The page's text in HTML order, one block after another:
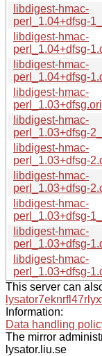
libdigest-hmac-
perl_1.04+dfsg-
libdigest-hmac-
perl_1.04+dfsg-
libdigest-hmac-
perl_1.04+dfsg-
libdigest-hmac-
libdigest-hmac-
perl_1.03+dfsg-
libdigest-hmac-
perl_1.03+dfsg-
libdigest-hmac-
perl_1.03+dfsg-
libdigest-hmac-
perl_1.03+dfsg-
libdigest-hmac-
perl_1.03+dfsg-
libdigest-hmac-
perl_1.03+dfsg-
This server can
Information:
Data handling
The mirror
lysator.liu.se